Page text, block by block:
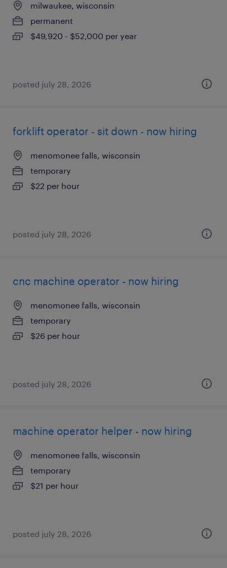
milwaukee, wisconsin
permanent
$49,920 - $52,000 per year
posted july 28, 2026
forklift operator - sit down - now hiring
menomonee falls, wisconsin
temporary
$22 per hour
posted july 28, 2026
cnc machine operator - now hiring
menomonee falls, wisconsin
temporary
$26 per hour
posted july 28, 2026
machine operator helper - now hiring
menomonee falls, wisconsin
temporary
$21 per hour
posted july 28, 2026